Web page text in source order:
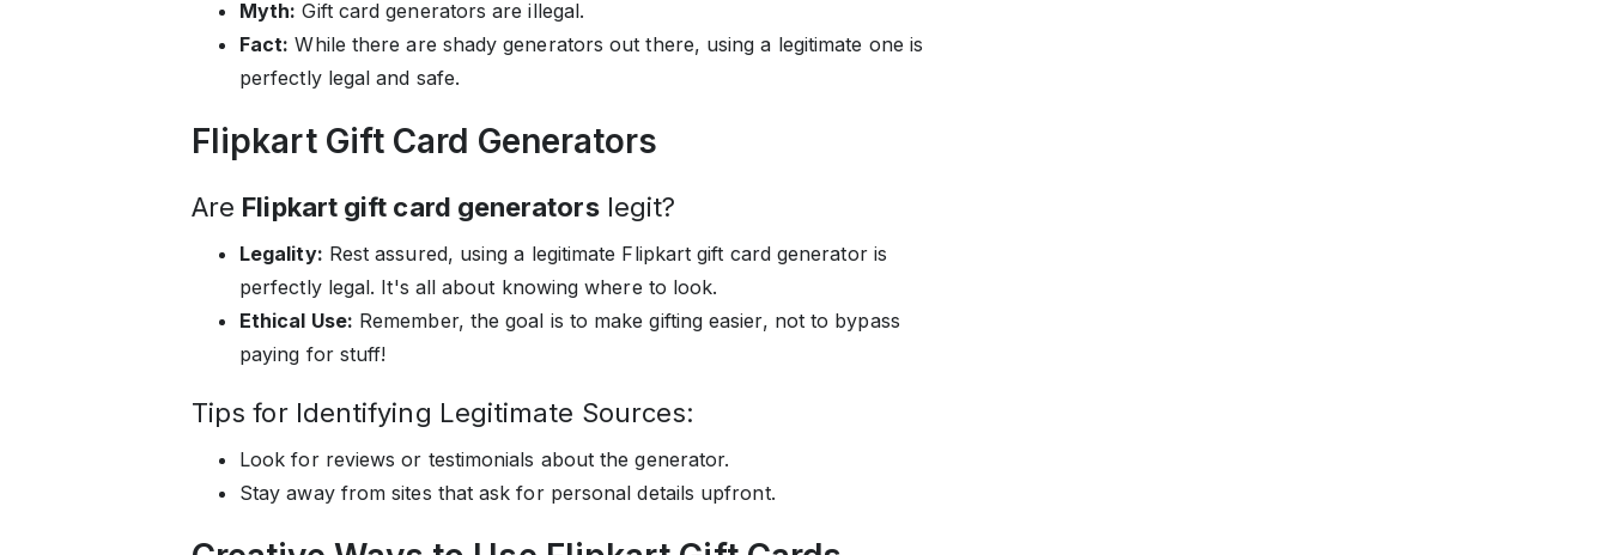
Myth: Gift card generators are illegal.
Fact: While there are shady generators out there, using a legitimate one is
perfectly legal and safe.
Flipkart Gift Card Generators
Are Flipkart gift card generatorslegit?
Legality: Rest assured, using a legitimate Flipkart gift card generator is
perfectly legal. It's all about knowing where to look.
Ethical Use: Remember, the goal is to make gifting easier, not to bypass
paying for stuff!
Tips for Identifying Legitimate Sources:
Look for reviews or testimonials about the generator.
Stay away from sites that ask for personal details upfront.